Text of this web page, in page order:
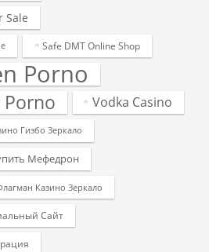
Sale
Safe DMT Online Shop
Porno
Porno Vodka Casino
Гизбо Зеркало
Мефедрон
Казино Зеркало
Сайт